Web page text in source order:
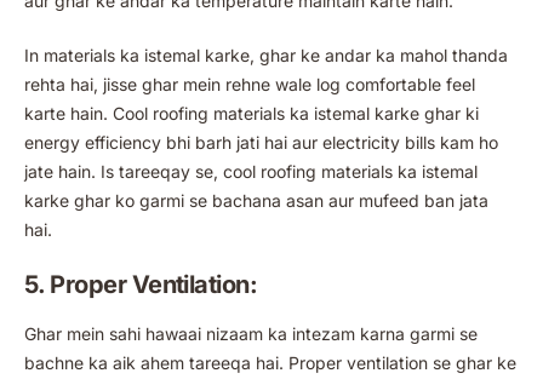
In materials ka istemal karke, ghar ke andar ka mahol thanda
rehta hai, jisse ghar mein rehne wale log comfortable feel
karte hain. Cool roofing materials ka istemal karke ghar ki
energy efficiency bhi barh jati hai aur electricity bills kam ho
jate hain. Is tareeqay se, cool roofing materials ka istemal
karke ghar ko garmi se bachana asan aur mufeed ban jata
hai.
5. Proper Ventilation:
Ghar mein sahi hawaai nizaam ka intezam karna garmi se
bachne ka aik ahem tareeqa hai. Proper ventilation se ghar ke